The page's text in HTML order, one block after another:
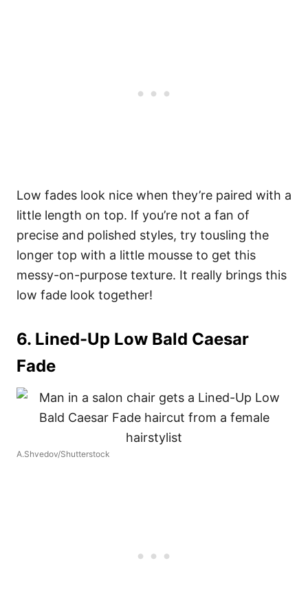
Low fades look nice when they’re paired with a
little length on top. If you’re not a fan of
precise and polished styles, try tousling the
longer top with a little mousse to get this
messy-on-purpose texture. It really brings this
low fade look together!
6. Lined-Up Low Bald Caesar
Fade
A.Shvedov/Shutterstock